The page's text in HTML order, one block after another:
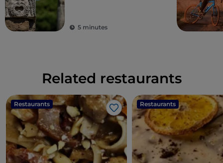
5 minutes
Related restaurants
Restaurants
Like
Restaurants